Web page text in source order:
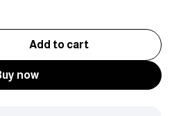
now
Add to cart